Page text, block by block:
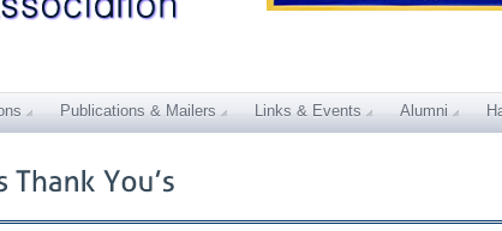
Publications & Mailers Links & Events Alumni